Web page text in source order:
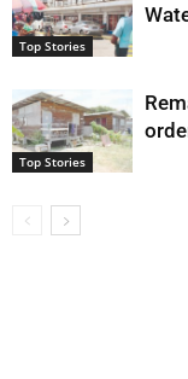
Top Stories
Top Stories